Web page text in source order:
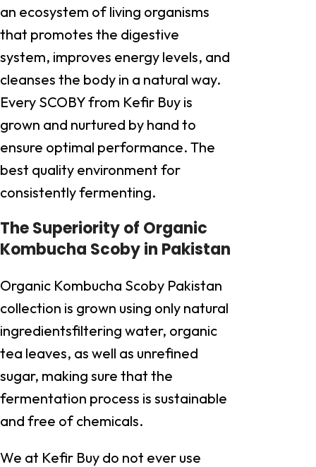
an ecosystem of living organisms
that promotes the digestive
system, improves energy levels, and
cleanses the body in a natural way.
Every SCOBY from Kefir Buy is
grown and nurtured by hand to
ensure optimal performance. The
best quality environment for
consistently fermenting.
The Superiority of Organic
Kombucha Scoby in Pakistan
Organic Kombucha Scoby Pakistan
collection is grown using only natural
ingredientsfiltering water, organic
tea leaves, as well as unrefined
sugar, making sure that the
fermentation process is sustainable
and free of chemicals.
We at Kefir Buy do not ever use